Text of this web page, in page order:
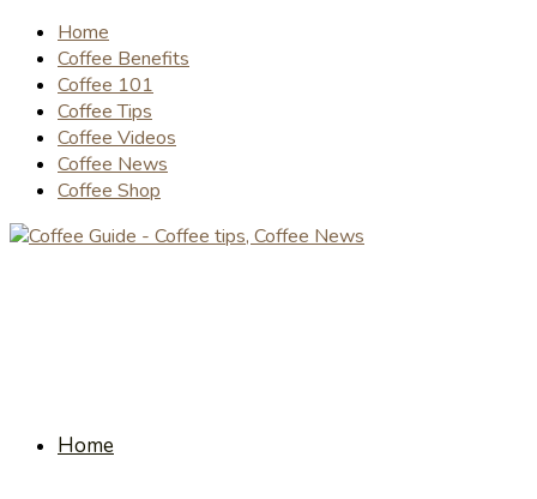
Home
Coffee Benefits
Coffee 101
Coffee Tips
Coffee Videos
Coffee News
Coffee Shop
Home